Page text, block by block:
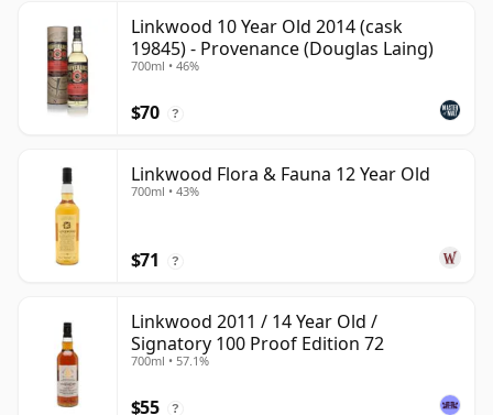
Linkwood 10 Year Old 2014 (cask
19845) - Provenance (Douglas Laing)
700ml • 46%
$70 ?
Linkwood Flora & Fauna 12 Year Old
700ml • 43%
$71 ?
Linkwood 2011 / 14 Year Old /
Signatory 100 Proof Edition 72
700ml • 57.1%
$55 ?